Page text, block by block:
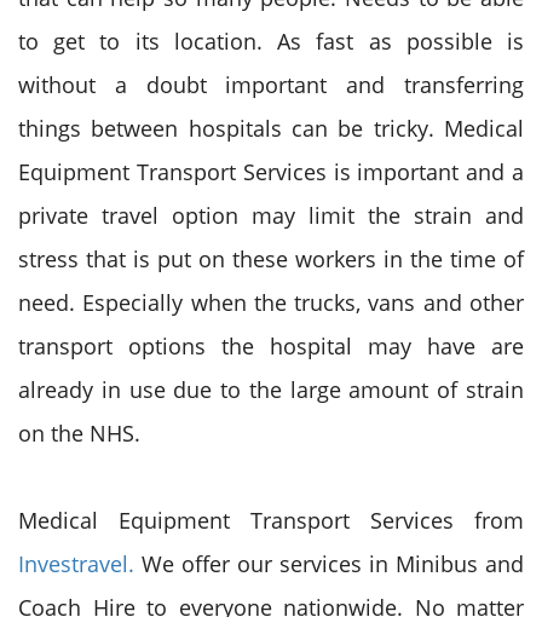
to get to its location. As fast as possible is
without a doubt important and transferring
things between hospitals can be tricky. Medical
Equipment Transport Services is important and a
private travel option may limit the strain and
stress that is put on these workers in the time of
need. Especially when the trucks, vans and other
transport options the hospital may have are
already in use due to the large amount of strain
on the NHS.
Medical Equipment Transport Services from
Investravel. We offer our services in Minibus and
Coach Hire to everyone nationwide. No matter